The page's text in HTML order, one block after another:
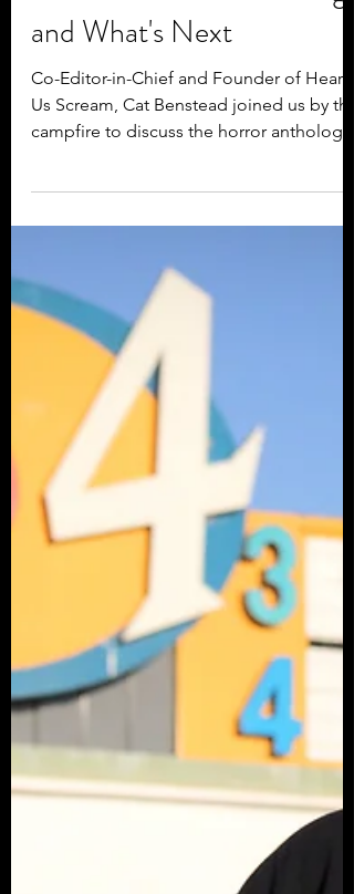
[Interview] 'Hear Us
Scream' Founder Cat
Benstead on the Anthology
and What's Next
Co-Editor-in-Chief and Founder of Hear
Us Scream, Cat Benstead joined us by the
the independent...